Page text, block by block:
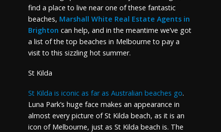
find a place to live near one of these fantastic
beaches, Marshall White Real Estate Agents in
Brighton can help, and in the meantime we’ve got
a list of the top beaches in Melbourne to pay a
visit to this sizzling hot summer.
St Kilda
St Kilda is iconic as far as Australian beaches go.
Luna Park’s huge face makes an appearance in
almost every picture of St Kilda beach, as it is an
icon of Melbourne, just as St Kilda beach is. The